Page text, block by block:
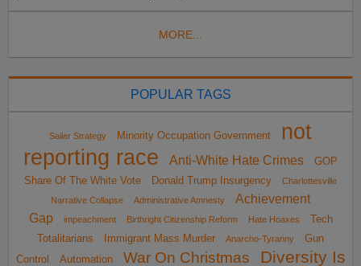
MORE...
POPULAR TAGS
Sailer Strategy Minority Occupation Government
not
reporting race
Anti-White Hate Crimes
GOP
Share Of The White Vote
Donald Trump Insurgency
Charlottesville
Narrative Collapse
Administrative Amnesty
Achievement
Gap
impeachment Birthright Citizenship Reform Hate Hoaxes
Tech
Totalitarians
Immigrant Mass Murder Anarcho-Tyranny
Gun
Control
Automation War On Christmas Diversity Is